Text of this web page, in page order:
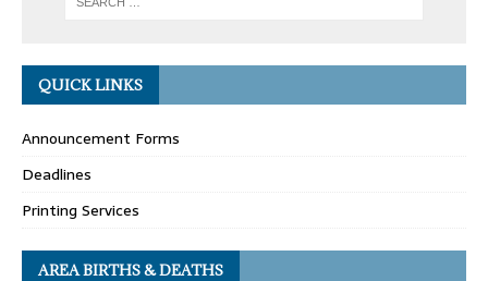
QUICK LINKS
Announcement Forms
Deadlines
Printing Services
AREA BIRTHS & DEATHS